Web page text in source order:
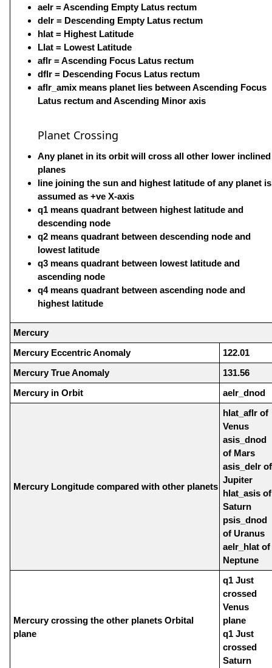
aelr = Ascending Empty Latus rectum
delr = Descending Empty Latus rectum
hlat = Highest Latitude
Llat = Lowest Latitude
aflr = Ascending Focus Latus rectum
dflr = Descending Focus Latus rectum
aflr_amix means planet lies between Ascending Focus
Latus rectum and Ascending Minor axis
Planet Crossing
Any planet in its orbit will cross all other lower inclined
planes
line joining the sun and highest latitude of any planet is
assumed as +ve X-axis
q1 means quadrant between highest latitude and
descending node
q2 means quadrant between descending node and
lowest latitude
q3 means quadrant between lowest latitude and
ascending node
q4 means quadrant between ascending node and
highest latitude
Mercury
Mercury Eccentric Anomaly
122.01
Mercury True Anomaly
131.56
Mercury in Orbit
aelr_dnod
Mercury Longitude compared with other planets
hlat_aflr of
Venus
asis_dnod
of Mars
asis_delr of
Jupiter
hlat_asis of
Saturn
psis_dnod
of Uranus
aelr_hlat of
Neptune
Mercury crossing the other planets Orbital
plane
q1 Just
crossed
Venus
plane
q1 Just
crossed
Saturn